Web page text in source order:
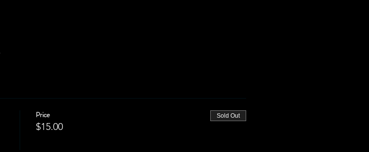
Price
$15.00
Sold Out